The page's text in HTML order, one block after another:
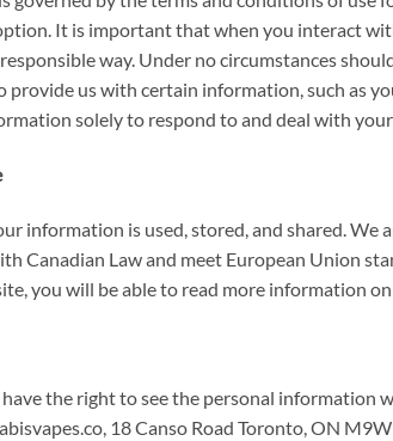
It is important that when you interact
way. Under no circumstances
provide us with certain information, such as
solely to respond to and deal with
information is used, stored, and shared.
Canadian Law and meet European Union
you will be able to read more information
the right to see the personal information
18 Canso Road Toronto, ON